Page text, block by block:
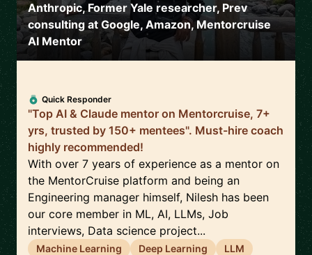
Anthropic, Former Yale researcher, Prev
consulting at Google, Amazon, Mentorcruise
AI Mentor
Quick Responder
"Top AI & Claude mentor on Mentorcruise, 7+
yrs, trusted by 150+ mentees". Must-hire coach
highly recommended!
With over 7 years of experience as a mentor on
the MentorCruise platform and being an
Engineering manager himself, Nilesh has been
our core member in ML, AI, LLMs, Job
interviews, Data science project...
Machine Learning Deep Learning
LLM